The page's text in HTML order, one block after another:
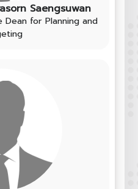
Saengsuwan
for Planning and